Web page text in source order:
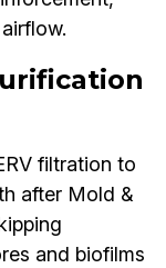
filtration to
after Mold &
and biofilms